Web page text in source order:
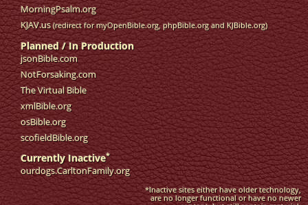
MorningPsalm.org
KJAV.us (redirect for myOpenBible.org, phpBible.org and KJBible.org)
Planned / In Production
jsonBible.com
NotForsaking.com
The Virtual Bible
xmlBible.org
osBible.org
scofieldBible.org
Currently Inactive*
ourdogs.CarltonFamily.org
*Inactive sites either have older technology,
are no longer functional or have no newer